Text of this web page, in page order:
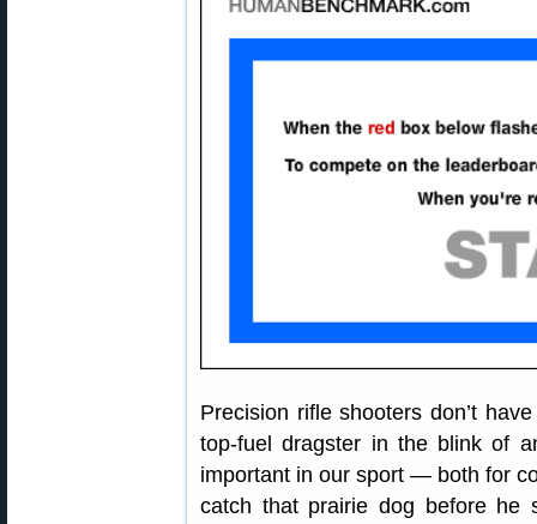
Precision rifle shooters don’t
top-fuel dragster in the blink of
important in our sport — both for
catch that prairie dog before he